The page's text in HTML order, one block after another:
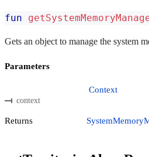
fun
Gets an object to manage the system
Parameters
context
Context
Returns